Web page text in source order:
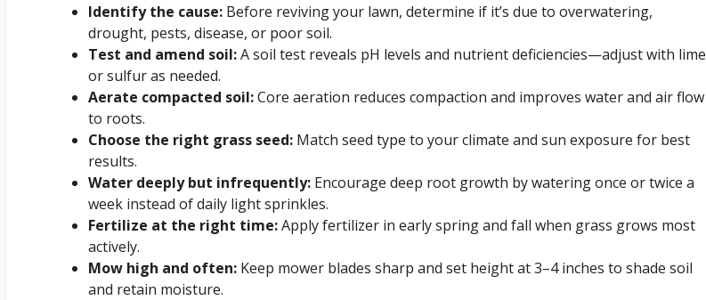
Identify the cause: Before reviving your lawn, determine if it’s due to overwatering,
drought, pests, disease, or poor soil.
Test and amend soil:A soil test reveals pH levels and nutrient deficiencies—adjust with lime
or sulfur as needed.
Aerate compacted soil:Core aeration reduces compaction and improves water and air flow
to roots.
Choose the right grass seed: Match seed type to your climate and sun exposure for best
results.
Water deeply but infrequently: Encourage deep root growth by watering once or twice a
week instead of daily light sprinkles.
Fertilize at the right time:Apply fertilizer in early spring and fall when grass grows most
actively.
Mow high and often: Keep mower blades sharp and set height at 3–4 inches to shade soil
and retain moisture.